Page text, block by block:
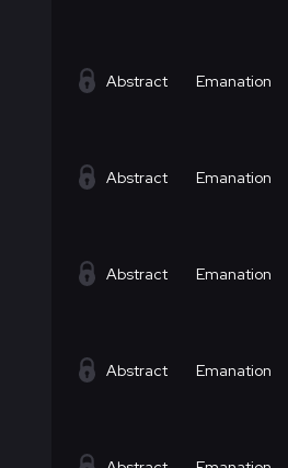
Abstract Emanation
Abstract Emanation
Abstract Emanation
Abstract Emanation